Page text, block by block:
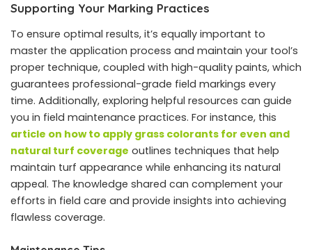
Supporting Your Marking Practices
To ensure optimal results, it’s equally important to
master the application process and maintain your tool’s
proper technique, coupled with high-quality paints, which
guarantees professional-grade field markings every
time. Additionally, exploring helpful resources can guide
you in field maintenance practices. For instance, this
article on how to apply grass colorants for even and
natural turf coverage outlines techniques that help
maintain turf appearance while enhancing its natural
appeal. The knowledge shared can complement your
efforts in field care and provide insights into achieving
flawless coverage.